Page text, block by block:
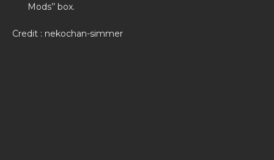
Mods’’ box.
Credit : nekochan-simmer